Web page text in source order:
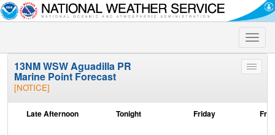
Toggle
Toggle
13NM WSW Aguadilla PR
Marine Point Forecast
[NOTICE]
Late Afternoon Tonight Friday